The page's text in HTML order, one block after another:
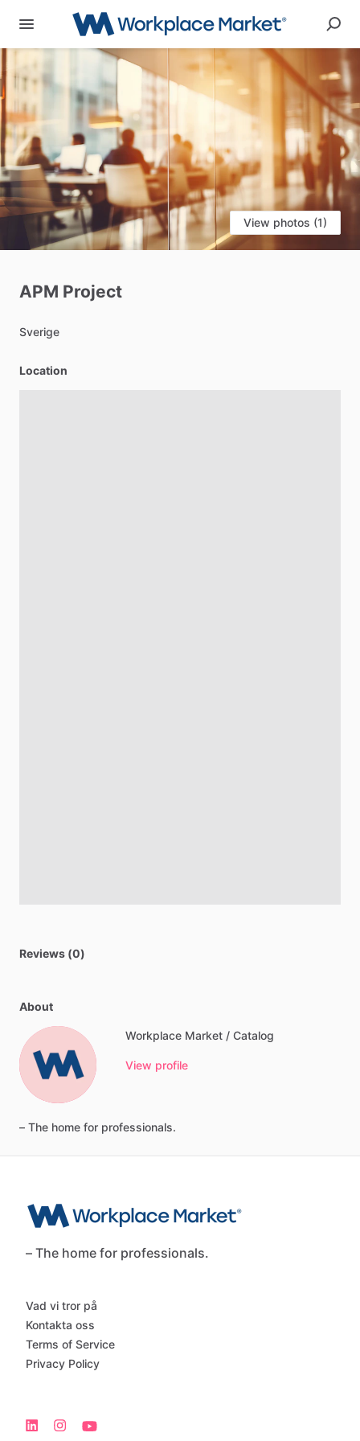
View photos (1)
APM Project
Sverige
Location
Reviews (0)
About
Workplace Market / Catalog
View profile
– The home for professionals.
– The home for professionals.
Vad vi tror på
Kontakta oss
Terms of Service
Privacy Policy